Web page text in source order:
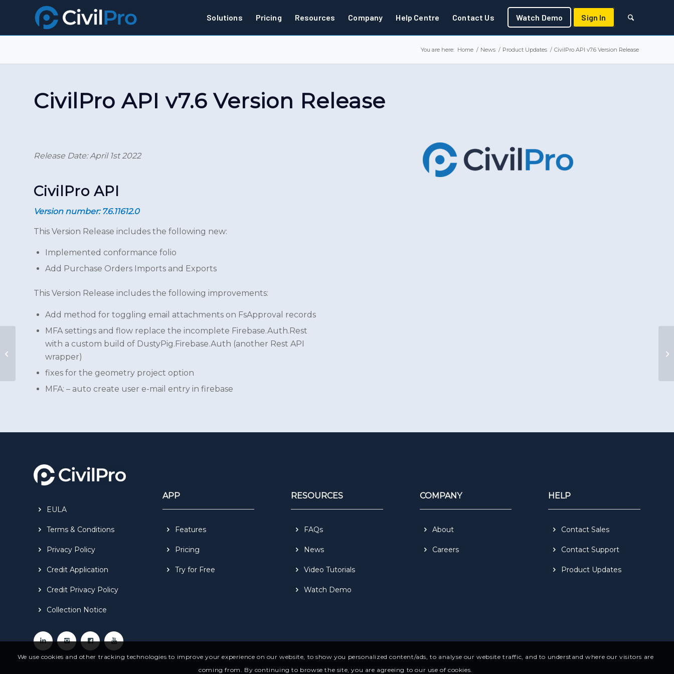
Solutions Pricing Resources Company Help Centre Contact Us Watch Demo Sign In
You are here: Home / News / Product Updates / CivilPro API v7.6 Version Release
CivilPro API v7.6 Version Release
Release Date: April 1st 2022
CivilPro API
Version number: 7.6.11612.0
This Version Release includes the following new:
Implemented conformance folio
Add Purchase Orders Imports and Exports
This Version Release includes the following improvements:
Add method for toggling email attachments on FsApproval records
MFA settings and flow replace the incomplete Firebase.Auth.Rest
with a custom build of DustyPig.Firebase.Auth (another Rest API
wrapper)
fixes for the geometry project option
MFA: – auto create user e-mail entry in firebase
EULA
Terms & Conditions
Privacy Policy
Credit Application
Credit Privacy Policy
Collection Notice
APP
Features
Pricing
Try for Free
RESOURCES
FAQs
News
Video Tutorials
Watch Demo
COMPANY
About
Careers
HELP
Contact Sales
Contact Support
Product Updates
CivilPro Cloud v7.4
Version Release
We use cookies and other tracking technologies to improve your experience on our website, to show you personalized content/ads, to analyse our website traffic, and to understand where our visitors are
coming from. By continuing to browse the site, you are agreeing to our use of cookies.